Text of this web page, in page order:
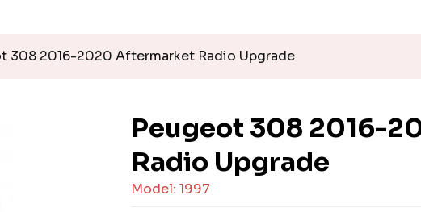
308 2016-2020 Aftermarket Radio Upgrade
Peugeot 308 2016-
Radio Upgrade
Model: 1997